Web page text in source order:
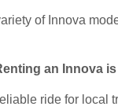
of Innova
an Innova
ride for